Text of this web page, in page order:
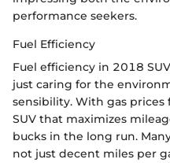
performance seekers.
Fuel Efficiency
Fuel efficiency in 2018
just caring for the
sensibility. With gas
SUV that maximizes
bucks in the long run.
not just decent miles per